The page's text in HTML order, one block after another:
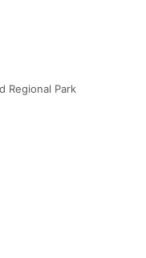
Regional Park